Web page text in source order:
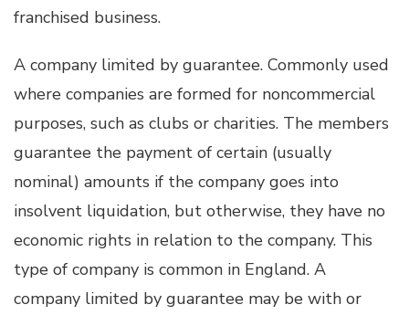
franchised business.
A company limited by guarantee. Commonly used
where companies are formed for noncommercial
purposes, such as clubs or charities. The members
guarantee the payment of certain (usually
nominal) amounts if the company goes into
insolvent liquidation, but otherwise, they have no
economic rights in relation to the company. This
type of company is common in England. A
company limited by guarantee may be with or